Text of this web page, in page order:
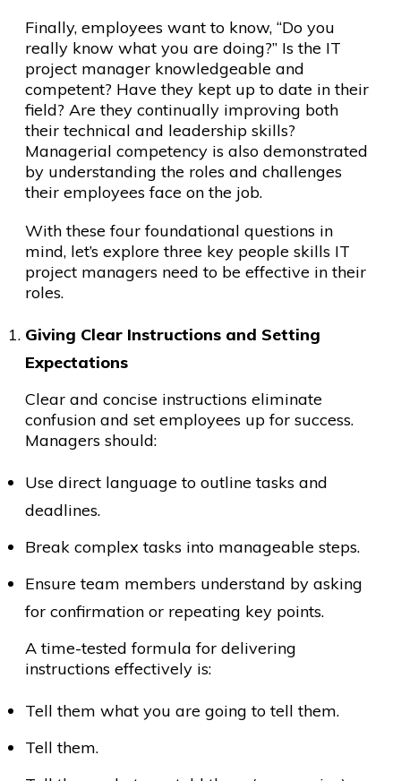
Finally, employees want to know, “Do you
really know what you are doing?” Is the IT
project manager knowledgeable and
competent? Have they kept up to date in their
field? Are they continually improving both
their technical and leadership skills?
Managerial competency is also demonstrated
by understanding the roles and challenges
their employees face on the job.
With these four foundational questions in
mind, let’s explore three key people skills IT
project managers need to be effective in their
roles.
Giving Clear Instructions and Setting
Expectations
Clear and concise instructions eliminate
confusion and set employees up for success.
Managers should:
Use direct language to outline tasks and
deadlines.
Break complex tasks into manageable steps.
Ensure team members understand by asking
for confirmation or repeating key points.
A time-tested formula for delivering
instructions effectively is:
Tell them what you are going to tell them.
Tell them.